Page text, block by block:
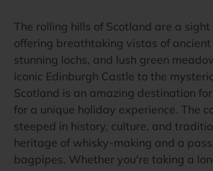
The rolling hills of Scotland are a sight
offering breathtaking vistas of ancient
stunning lochs, and lush green
iconic Edinburgh Castle to the
Scotland is an amazing destination
for a unique holiday experience. The
steeped in history, culture, and
heritage of whisky-making and a
bagpipes. Whether you're taking a